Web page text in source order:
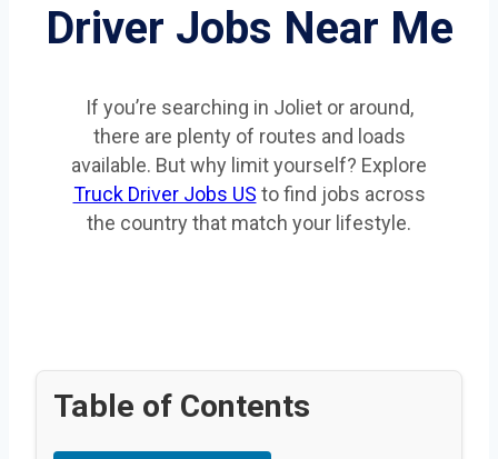
Driver Jobs Near Me
If you’re searching in Joliet or around,
there are plenty of routes and loads
available. But why limit yourself? Explore
Truck Driver Jobs US to find jobs across
the country that match your lifestyle.
Table of Contents